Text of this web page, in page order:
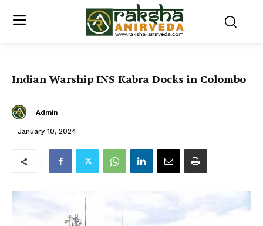
Indian Warship INS Kabra Docks in Colombo
Admin
January 10, 2024